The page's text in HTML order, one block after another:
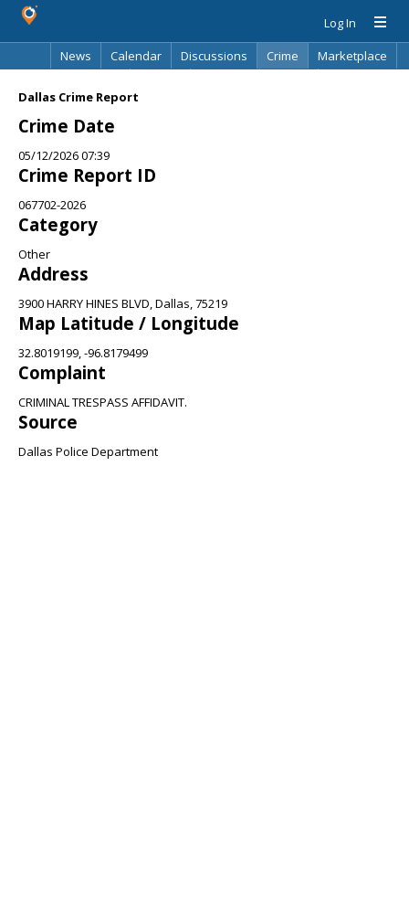
Log In
News
Calendar Discussions Crime
Marketplace
Dallas Crime Report
Crime Date
05/12/2026 07:39
Crime Report ID
067702-2026
Category
Other
Address
3900 HARRY HINES BLVD, Dallas, 75219
Map Latitude / Longitude
32.8019199, -96.8179499
Complaint
CRIMINAL TRESPASS AFFIDAVIT.
Source
Dallas Police Department